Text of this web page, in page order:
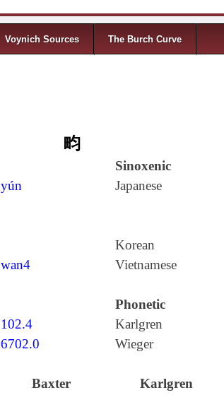
Voynich Sources The Burch Curve
畇
Sinoxenic
yún Japanese
Korean
wan4 Vietnamese
Phonetic
102.4 Karlgren
6702.0 Wieger
Baxter Karlgren